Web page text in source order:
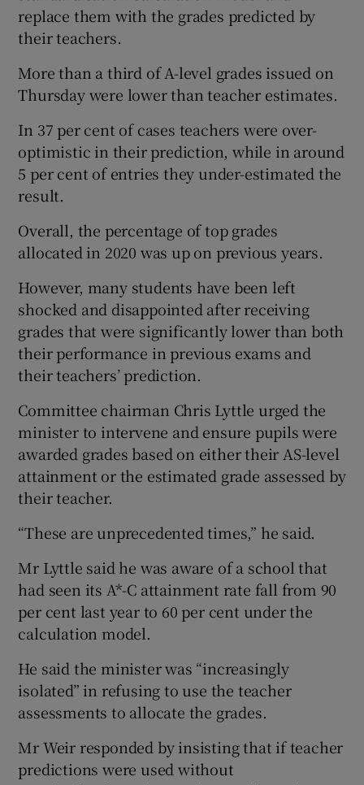
replace them with the grades predicted by
their teachers.
More than a third of A-level grades issued on
Thursday were lower than teacher estimates.
In 37 per cent of cases teachers were over-
optimistic in their prediction, while in around
5 per cent of entries they under-estimated the
result.
Overall, the percentage of top grades
allocated in 2020 was up on previous years.
However, many students have been left
shocked and disappointed after receiving
grades that were significantly lower than both
their performance in previous exams and
their teachers’ prediction.
Committee chairman Chris Lyttle urged the
minister to intervene and ensure pupils were
awarded grades based on either their AS-level
attainment or the estimated grade assessed by
their teacher.
“These are unprecedented times,” he said.
Mr Lyttle said he was aware of a school that
had seen its A*-C attainment rate fall from 90
per cent last year to 60 per cent under the
calculation model.
He said the minister was “increasingly
isolated” in refusing to use the teacher
assessments to allocate the grades.
Mr Weir responded by insisting that if teacher
predictions were used without